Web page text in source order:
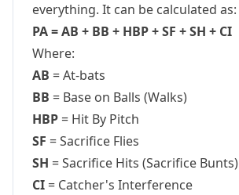
everything. It can be calculated as:
PA = AB + BB + HBP + SF + SH + CI
Where:
AB = At-bats
BB = Base on Balls (Walks)
HBP = Hit By Pitch
SF = Sacrifice Flies
SH = Sacrifice Hits (Sacrifice Bunts)
CI = Catcher's Interference